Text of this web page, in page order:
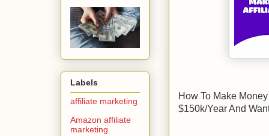
How To Make
$150k/Year And
Labels
affiliate marketing
Amazon affiliate
marketing